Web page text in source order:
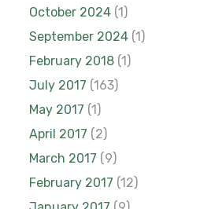
October 2024 (1)
September 2024 (1)
February 2018 (1)
July 2017 (163)
May 2017 (1)
April 2017 (2)
March 2017 (9)
February 2017 (12)